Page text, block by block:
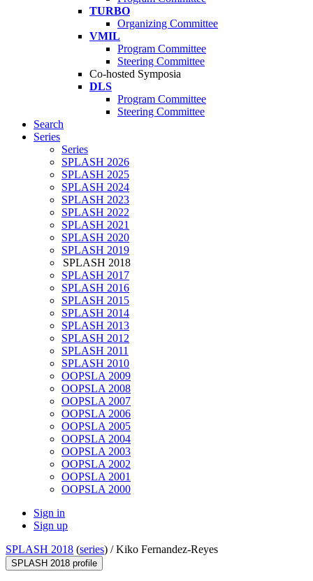
TURBO
Organizing Committee
VMIL
Program Committee
Steering Committee
Co-hosted Symposia
DLS
Program Committee
Steering Committee
Search
Series
Series
SPLASH 2026
SPLASH 2025
SPLASH 2024
SPLASH 2023
SPLASH 2022
SPLASH 2021
SPLASH 2020
SPLASH 2019
SPLASH 2018
SPLASH 2017
SPLASH 2016
SPLASH 2015
SPLASH 2014
SPLASH 2013
SPLASH 2012
SPLASH 2011
SPLASH 2010
OOPSLA 2009
OOPSLA 2008
OOPSLA 2007
OOPSLA 2006
OOPSLA 2005
OOPSLA 2004
OOPSLA 2003
OOPSLA 2002
OOPSLA 2001
OOPSLA 2000
Sign in
Sign up
SPLASH 2018 (series) /Kiko Fernandez-Reyes
SPLASH 2018 profile